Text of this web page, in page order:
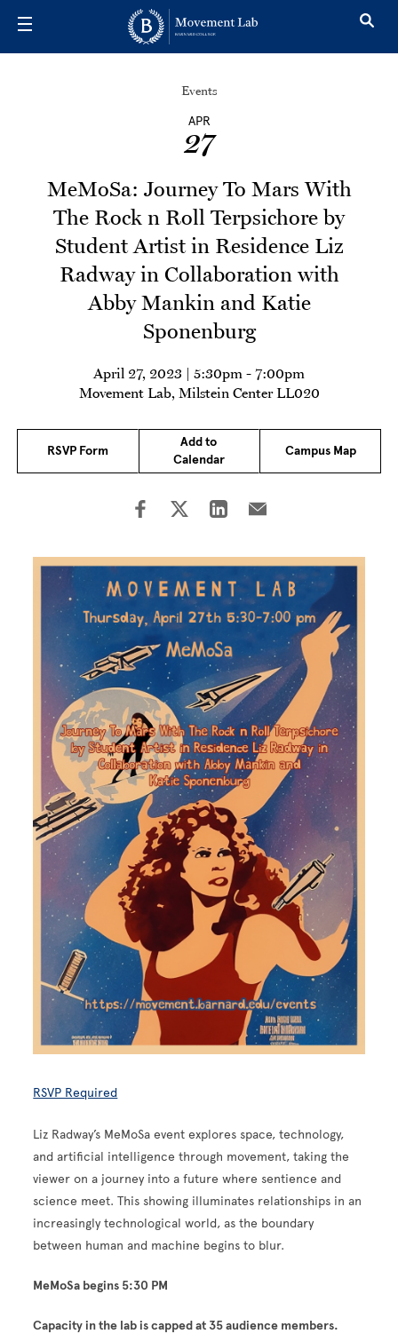
Events
APR
27
MeMoSa: Journey To Mars With
The Rock n Roll Terpsichore by
Student Artist in Residence Liz
Radway in Collaboration with
Abby Mankin and Katie
Sponenburg
April 27, 2023 | 5:30pm - 7:00pm
Movement Lab, Milstein Center LL020
RSVP Form
Add to
Calendar
Campus Map
Image
RSVP Required
Liz Radway’s MeMoSa event explores space, technology,
and artificial intelligence through movement, taking the
viewer on a journey into a future where sentience and
science meet. This showing illuminates relationships in an
increasingly technological world, as the boundary
between human and machine begins to blur.
MeMoSa begins 5:30 PM
Capacity in the lab is capped at 35 audience members.